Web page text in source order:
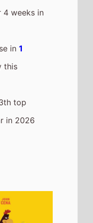
4 weeks in
in1
this
top
in 2026